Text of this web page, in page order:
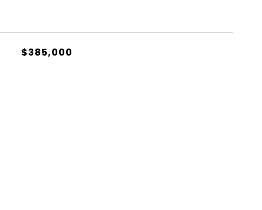
$385,000